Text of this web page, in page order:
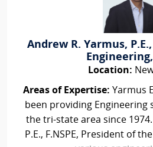
Andrew R. Yarmus,
Engineering,
Location:
Areas of Expertise: Yarmus
been providing Engineering
the tri-state area since
P.E., F.NSPE, President of